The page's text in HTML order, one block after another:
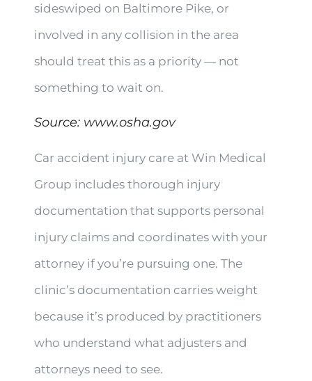
sideswiped on Baltimore Pike, or
involved in any collision in the area
should treat this as a priority — not
something to wait on.
Source: www.osha.gov
Car accident injury care at Win Medical
Group includes thorough injury
documentation that supports personal
injury claims and coordinates with your
attorney if you’re pursuing one. The
clinic’s documentation carries weight
because it’s produced by practitioners
who understand what adjusters and
attorneys need to see.